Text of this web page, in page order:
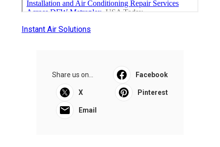
Instant Air Solutions
Share us on... Facebook
X Pinterest
Email